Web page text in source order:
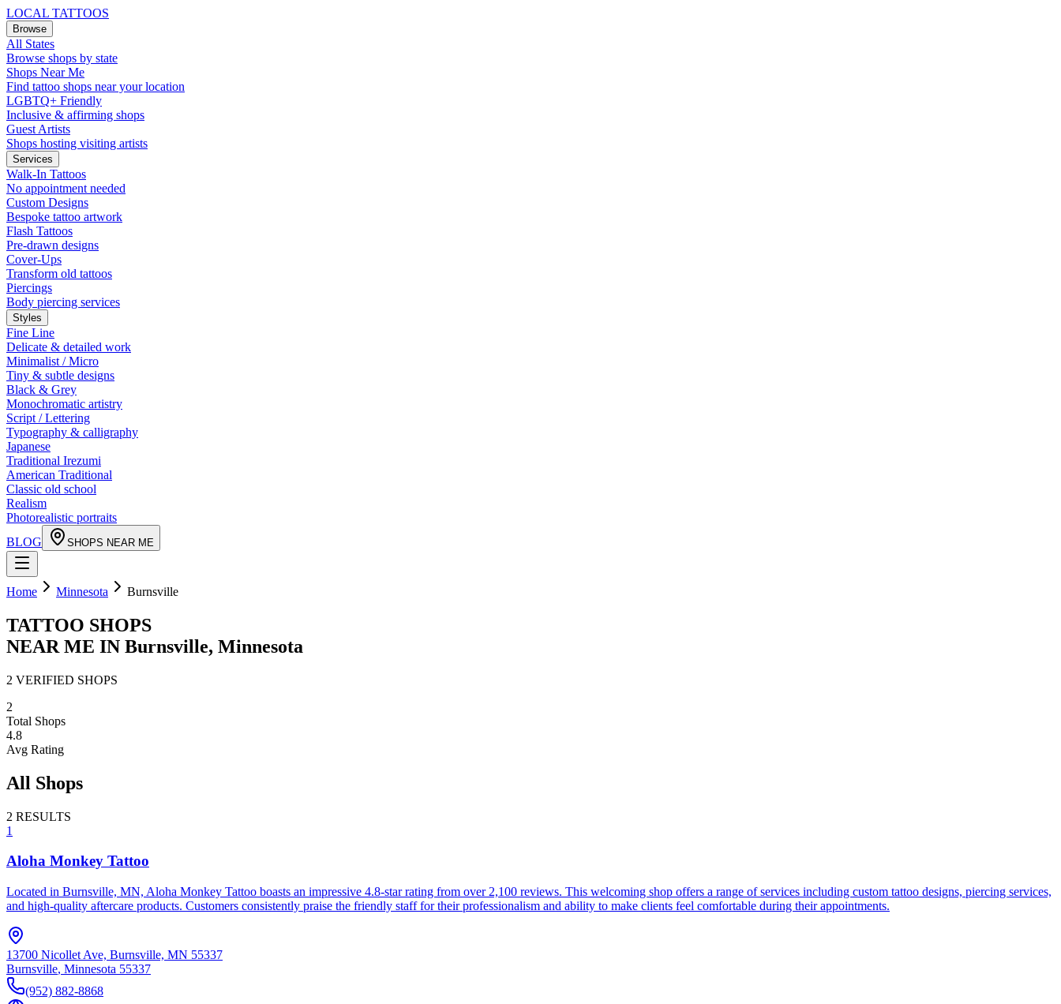
LOCAL TATTOOS
Browse
All States
Browse shops by state
Shops Near Me
Find tattoo shops near your location
LGBTQ+ Friendly
Inclusive & affirming shops
Guest Artists
Shops hosting visiting artists
Services
Walk-In Tattoos
No appointment needed
Custom Designs
Bespoke tattoo artwork
Flash Tattoos
Pre-drawn designs
Cover-Ups
Transform old tattoos
Piercings
Body piercing services
Styles
Fine Line
Delicate & detailed work
Minimalist / Micro
Tiny & subtle designs
Black & Grey
Monochromatic artistry
Script / Lettering
Typography & calligraphy
Japanese
Traditional Irezumi
American Traditional
Classic old school
Realism
Photorealistic portraits
BLOG
SHOPS NEAR ME
Home Minnesota Burnsville
TATTOO SHOPS
NEAR ME IN Burnsville, Minnesota
2 VERIFIED SHOPS
2
Total Shops
4.8
Avg Rating
All Shops
2 RESULTS
1
Aloha Monkey Tattoo
Located in Burnsville, MN, Aloha Monkey Tattoo boasts an impressive 4.8-star rating from over 2,100 reviews. This welcoming shop offers a range of services including custom tattoo designs, piercing services,
and high-quality aftercare products. Customers consistently praise the friendly staff for their professionalism and ability to make clients feel comfortable during their appointments.
13700 Nicollet Ave, Burnsville, MN 55337
Burnsville, Minnesota 55337
(952) 882-8868